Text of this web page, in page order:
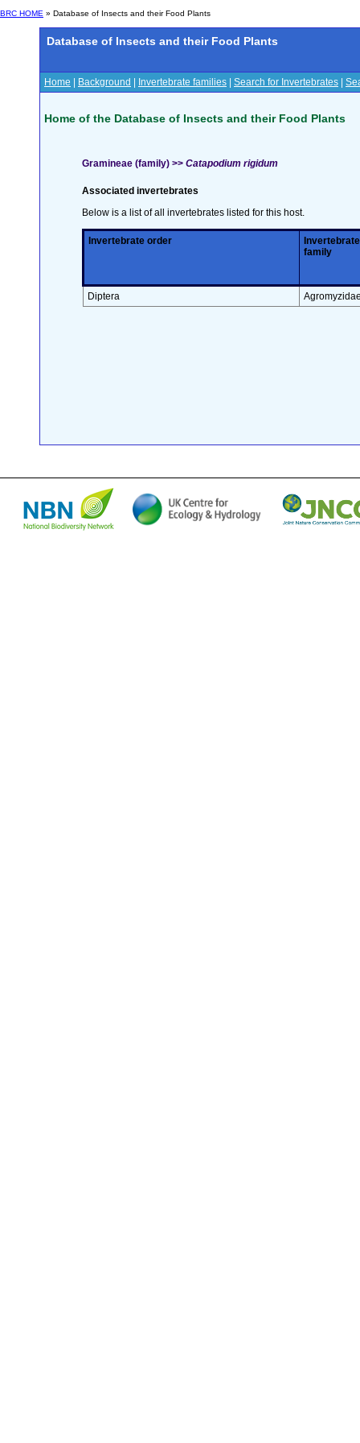
BRC HOME » Database of Insects and their Food Plants
Database of Insects and their Food Plants
Home Background Invertebrate families Search for Invertebrates
Home of the Database of Insects and their Food Plants
Gramineae (family) >> Catapodium rigidum
Associated invertebrates
Below is a list of all invertebrates listed for this host.
Invertebrate order
Invertebrate
family
Diptera